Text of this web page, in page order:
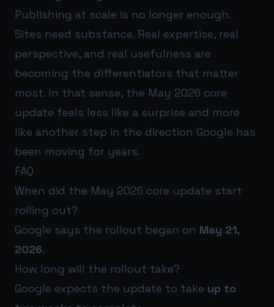
Publishing at scale is no longer enough.
Sites need substance. Real expertise, real
perspective, and real usefulness are
becoming the differentiators that matter
most. In that sense, the May 2026 core
update feels less like a surprise and more
like another step in the direction Google has
been moving for years.
FAQ
When did the May 2026 core update start
rolling out?
Google says the rollout began on May 21,
2026.
How long will the rollout take?
Google expects the update to take up to